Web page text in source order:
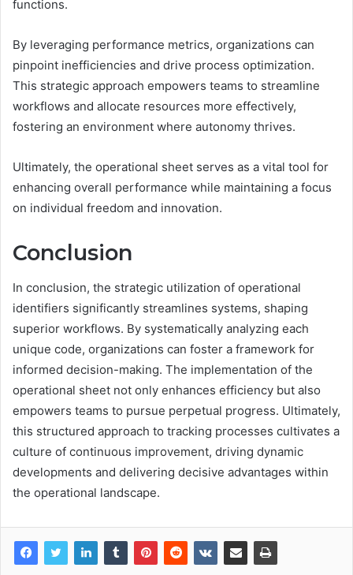
functions.
By leveraging performance metrics, organizations can
pinpoint inefficiencies and drive process optimization.
This strategic approach empowers teams to streamline
workflows and allocate resources more effectively,
fostering an environment where autonomy thrives.
Ultimately, the operational sheet serves as a vital tool for
enhancing overall performance while maintaining a focus
on individual freedom and innovation.
Conclusion
In conclusion, the strategic utilization of operational
identifiers significantly streamlines systems, shaping
superior workflows. By systematically analyzing each
unique code, organizations can foster a framework for
informed decision-making. The implementation of the
operational sheet not only enhances efficiency but also
empowers teams to pursue perpetual progress. Ultimately,
this structured approach to tracking processes cultivates a
culture of continuous improvement, driving dynamic
developments and delivering decisive advantages within
the operational landscape.